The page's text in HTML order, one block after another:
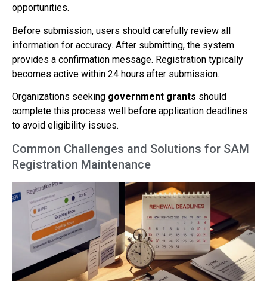
opportunities.
Before submission, users should carefully review all
information for accuracy. After submitting, the system
provides a confirmation message. Registration typically
becomes active within 24 hours after submission.
Organizations seeking government grants should
complete this process well before application deadlines
to avoid eligibility issues.
Common Challenges and Solutions for SAM
Registration Maintenance